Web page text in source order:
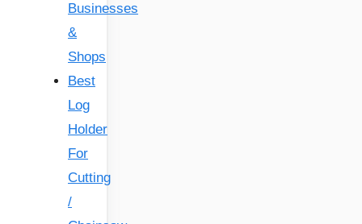
Businesses
&
Shops
Best
Log
Holder
For
Cutting
/